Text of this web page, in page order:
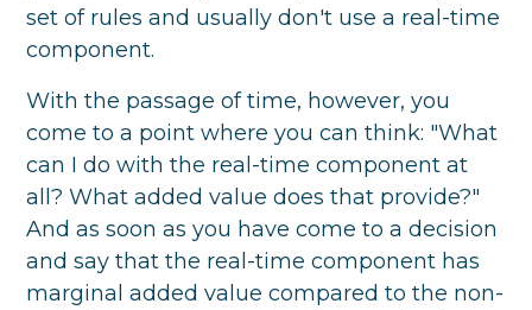
set of rules and usually don't use a real-time
component.
With the passage of time, however, you
come to a point where you can think: "What
can I do with the real-time component at
all? What added value does that provide?"
And as soon as you have come to a decision
and say that the real-time component has
marginal added value compared to the non-